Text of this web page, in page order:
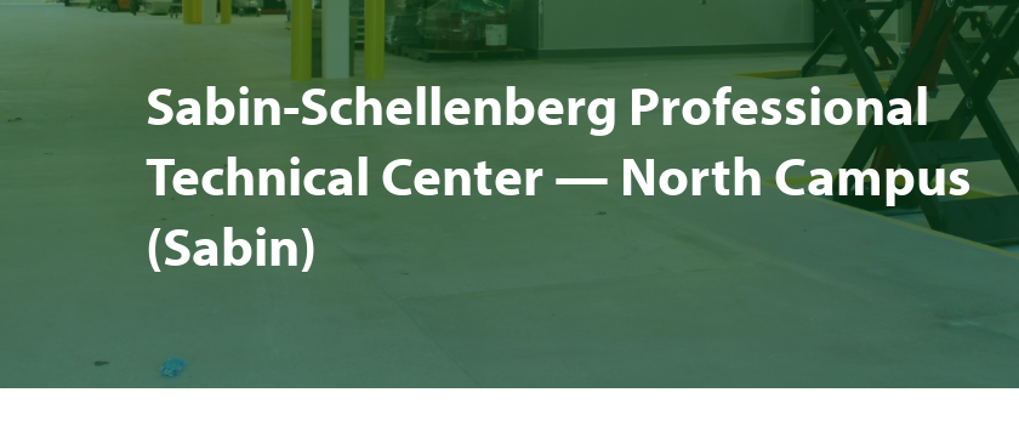
Sabin-Schel­len­berg Pro­fes­sion­al
Tech­ni­cal Cen­ter — North Cam­pus
(Sabin)